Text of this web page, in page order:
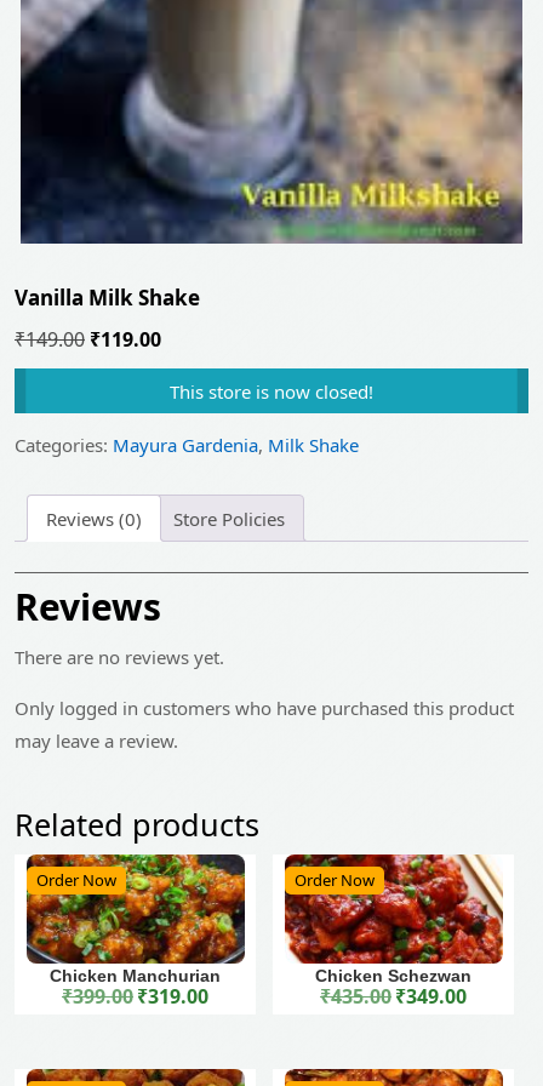
Vanilla Milk Shake
₹149.00 Original
price
₹149.00.
₹119.00Current
price
is:
₹119.00.
This store is now closed!
Categories: Mayura Gardenia, Milk Shake
Reviews (0) Store Policies
Reviews
There are no reviews yet.
Only logged in customers who have purchased this product
may leave a review.
Related products
Order Now
Chicken Manchurian
₹399.00 Original price was: ₹399.00.
₹319.00Current price is: ₹319.00.
Order Now
Chicken Schezwan
₹435.00 Original price was: ₹435.00.
₹349.00Current price is: ₹349.00.